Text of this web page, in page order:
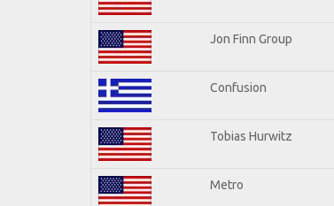
Jon Finn Group
Confusion
Tobias Hurwitz
Metro